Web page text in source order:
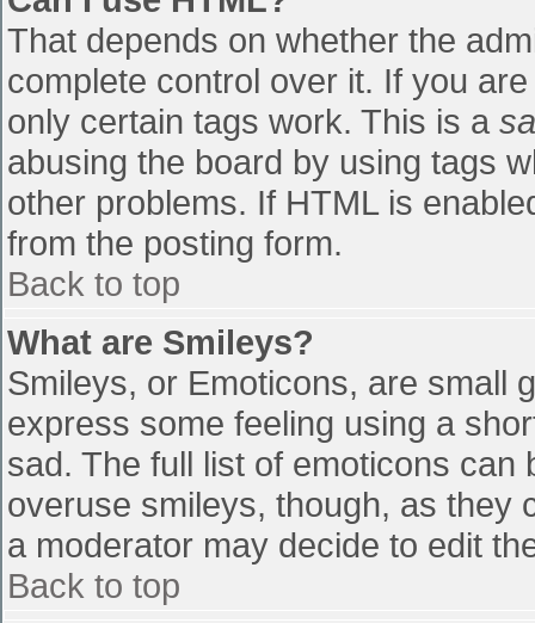
That depends on whether the
complete control over it. If you
only certain tags work. This is a
abusing the board by using tags
other problems. If HTML is
from the posting form.
Back to top
What are Smileys?
Smileys, or Emoticons, are small
express some feeling using a
sad. The full list of emoticons
overuse smileys, though, as they
a moderator may decide to edit
Back to top